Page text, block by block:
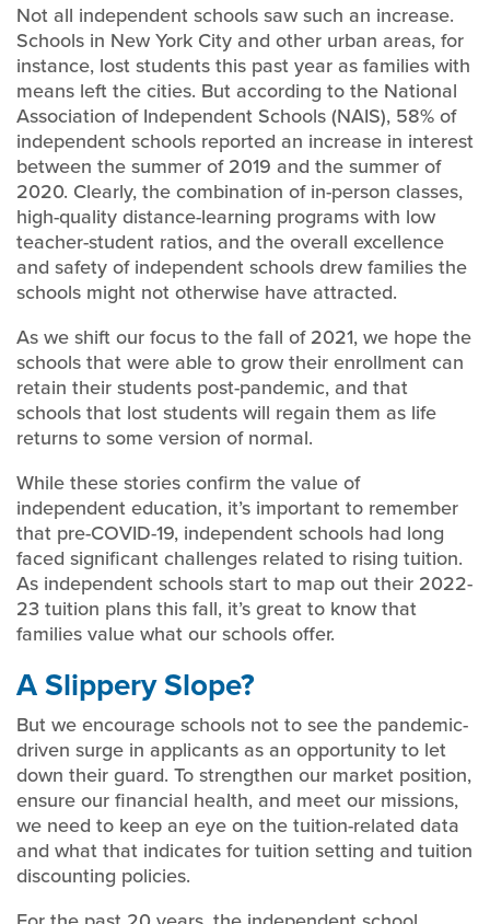
Not all independent schools saw such an increase.
Schools in New York City and other urban areas, for
instance, lost students this past year as families with
means left the cities. But according to the National
Association of Independent Schools (NAIS), 58% of
independent schools reported an increase in interest
between the summer of 2019 and the summer of
2020. Clearly, the combination of in-person classes,
high-quality distance-learning programs with low
teacher-student ratios, and the overall excellence
and safety of independent schools drew families the
schools might not otherwise have attracted.
As we shift our focus to the fall of 2021, we hope the
schools that were able to grow their enrollment can
retain their students post-pandemic, and that
schools that lost students will regain them as life
returns to some version of normal.
While these stories confirm the value of
independent education, it’s important to remember
that pre-COVID-19, independent schools had long
faced significant challenges related to rising tuition.
As independent schools start to map out their 2022-
23 tuition plans this fall, it’s great to know that
families value what our schools offer.
A Slippery Slope?
But we encourage schools not to see the pandemic-
driven surge in applicants as an opportunity to let
down their guard. To strengthen our market position,
ensure our financial health, and meet our missions,
we need to keep an eye on the tuition-related data
and what that indicates for tuition setting and tuition
discounting policies.